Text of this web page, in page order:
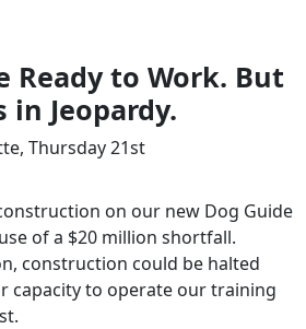
Ready to Work. But
Jeopardy.
Thursday 21st
on our new Dog Guide
of a $20 million shortfall.
construction could be halted
capacity to operate our training